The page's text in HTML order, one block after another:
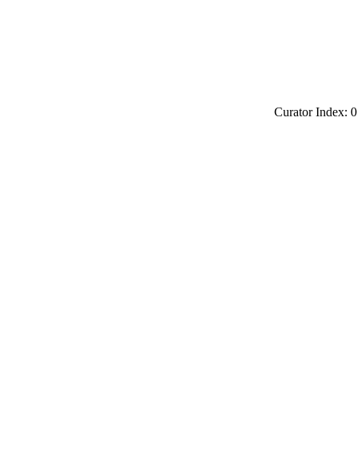
Curator Index: 0